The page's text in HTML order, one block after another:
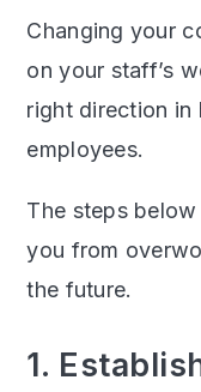
Changing your
on your staff’s
right direction in
employees.
The steps
you from
the future.
1.